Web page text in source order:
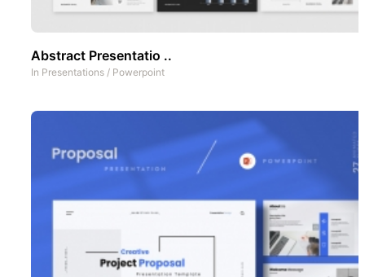
Abstract Presentatio ..
In Presentations / Powerpoint